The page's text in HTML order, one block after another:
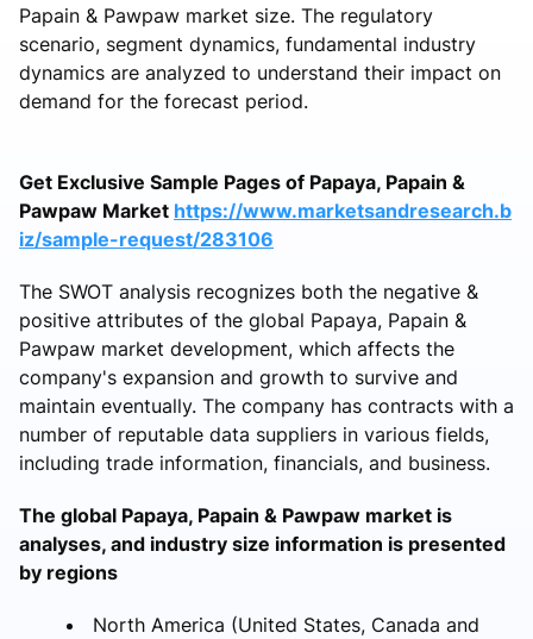
Papain & Pawpaw market size. The regulatory
scenario, segment dynamics, fundamental industry
dynamics are analyzed to understand their impact on
demand for the forecast period.
Get Exclusive Sample Pages of Papaya, Papain &
Pawpaw Market https://www.marketsandresearch.b
iz/sample-request/283106
The SWOT analysis recognizes both the negative &
positive attributes of the global Papaya, Papain &
Pawpaw market development, which affects the
company's expansion and growth to survive and
maintain eventually. The company has contracts with a
number of reputable data suppliers in various fields,
including trade information, financials, and business.
The global Papaya, Papain & Pawpaw market is
analyses, and industry size information is presented
by regions
North America (United States, Canada and